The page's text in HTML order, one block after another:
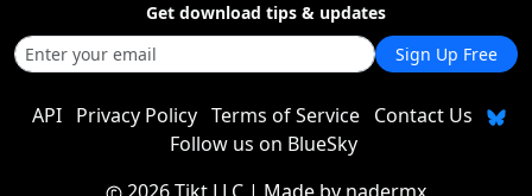
Get download tips & updates
Sign Up Free
API Privacy Policy Terms of Service
Contact Us
Follow us on BlueSky